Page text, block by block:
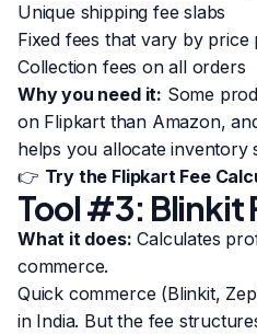
Unique shipping fee slabs
Fixed fees that vary by price
Collection fees on all orders
Why you need it: Some
on Flipkart than Amazon,
helps you allocate inventory
👉 Try the Flipkart Fee
Tool #3: Blinkit
What it does: Calculates
commerce.
Quick commerce (Blinkit,
in India. But the fee